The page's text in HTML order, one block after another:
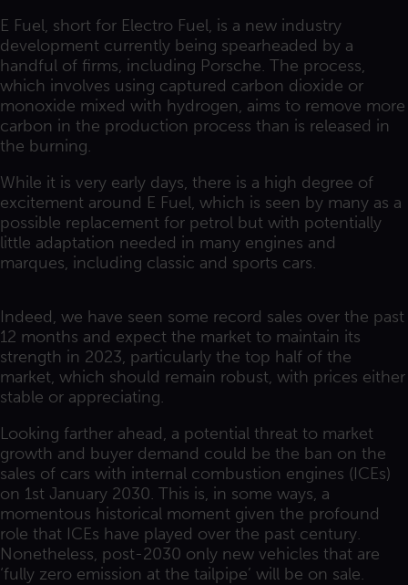
E Fuel, short for Electro Fuel, is a new industry
development currently being spearheaded by a
handful of firms, including Porsche. The process,
which involves using captured carbon dioxide or
monoxide mixed with hydrogen, aims to remove more
carbon in the production process than is released in
the burning.
While it is very early days, there is a high degree of
excitement around E Fuel, which is seen by many as a
possible replacement for petrol but with potentially
little adaptation needed in many engines and
marques, including classic and sports cars.
Indeed, we have seen some record sales over the past
12 months and expect the market to maintain its
strength in 2023, particularly the top half of the
market, which should remain robust, with prices either
stable or appreciating.
Looking farther ahead, a potential threat to market
growth and buyer demand could be the ban on the
sales of cars with internal combustion engines (ICEs)
on 1st January 2030. This is, in some ways, a
momentous historical moment given the profound
role that ICEs have played over the past century.
Nonetheless, post-2030 only new vehicles that are
‘fully zero emission at the tailpipe’ will be on sale.